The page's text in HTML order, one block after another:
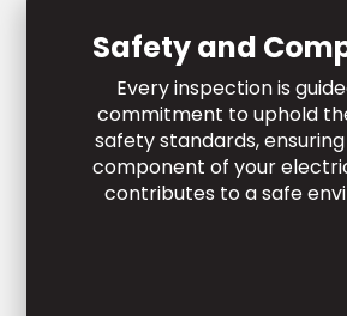
Safety and
Every inspection is
commitment to uphold
safety standards,
component of your
contributes to a safe